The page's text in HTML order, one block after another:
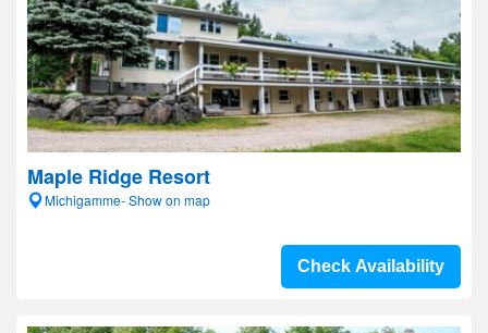
Maple Ridge Resort
Michigamme- Show on map
Check Availability